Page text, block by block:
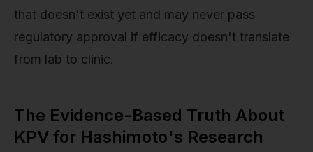
that doesn't exist yet and may never pass
regulatory approval if efficacy doesn't translate
from lab to clinic.
The Evidence-Based Truth About
KPV for Hashimoto's Research